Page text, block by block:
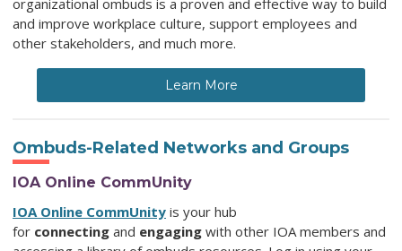
organizational ombuds is a proven and effective way to build
and improve workplace culture, support employees and
other stakeholders, and much more.
Learn More
Ombuds-Related Networks and Groups
IOA Online CommUnity
IOA Online CommUnity is your hub
for connecting and engaging with other IOA members and